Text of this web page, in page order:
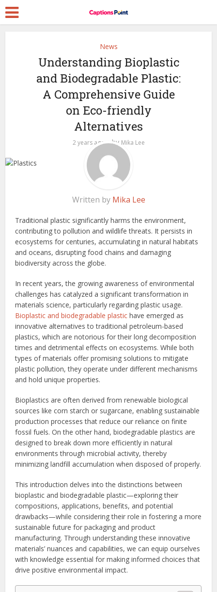
News
Understanding Bioplastic
and Biodegradable Plastic:
A Comprehensive Guide
on Eco-friendly
Alternatives
2 years ago by Mika Lee
Written by Mika Lee
Traditional plastic significantly harms the environment,
contributing to pollution and wildlife threats. It persists in
ecosystems for centuries, accumulating in natural habitats
and oceans, disrupting food chains and damaging
biodiversity across the globe.
In recent years, the growing awareness of environmental
challenges has catalyzed a significant transformation in
materials science, particularly regarding plastic usage.
Bioplastic and biodegradable plastic have emerged as
innovative alternatives to traditional petroleum-based
plastics, which are notorious for their long decomposition
times and detrimental effects on ecosystems. While both
types of materials offer promising solutions to mitigate
plastic pollution, they operate under different mechanisms
and hold unique properties.
Bioplastics are often derived from renewable biological
sources like corn starch or sugarcane, enabling sustainable
production processes that reduce our reliance on finite
fossil fuels. On the other hand, biodegradable plastics are
designed to break down more efficiently in natural
environments through microbial activity, thereby
minimizing landfill accumulation when disposed of properly.
This introduction delves into the distinctions between
bioplastic and biodegradable plastic—exploring their
compositions, applications, benefits, and potential
drawbacks—while considering their role in fostering a more
sustainable future for packaging and product
manufacturing. Through understanding these innovative
materials’ nuances and capabilities, we can equip ourselves
with knowledge essential for making informed choices that
drive positive environmental impact.